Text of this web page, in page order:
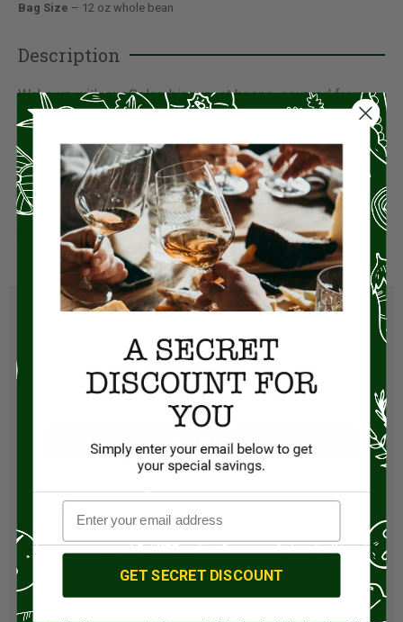
Bag Size – 12 oz whole bean
Description
Wake up with our Colombian roast beans, sourced from
the finest, small estates in Colombia to ensure every sip
provides a bold, well-balanced taste.
Origin– Colombia
Tasting Notes– Grapefruit, Cocoa, Walnut
Roast
– Medium (3/5)
Bag Size– 12 oz
All coffees shipped whole bean.
Visit Store
We decided it was time to chart a new course in
our lives—pursuing a passion for coffee that
was inspired by the nostalgic feelings of the
Atlantic Ocean. Though no one description is the
GET SECRET DISCOUNT